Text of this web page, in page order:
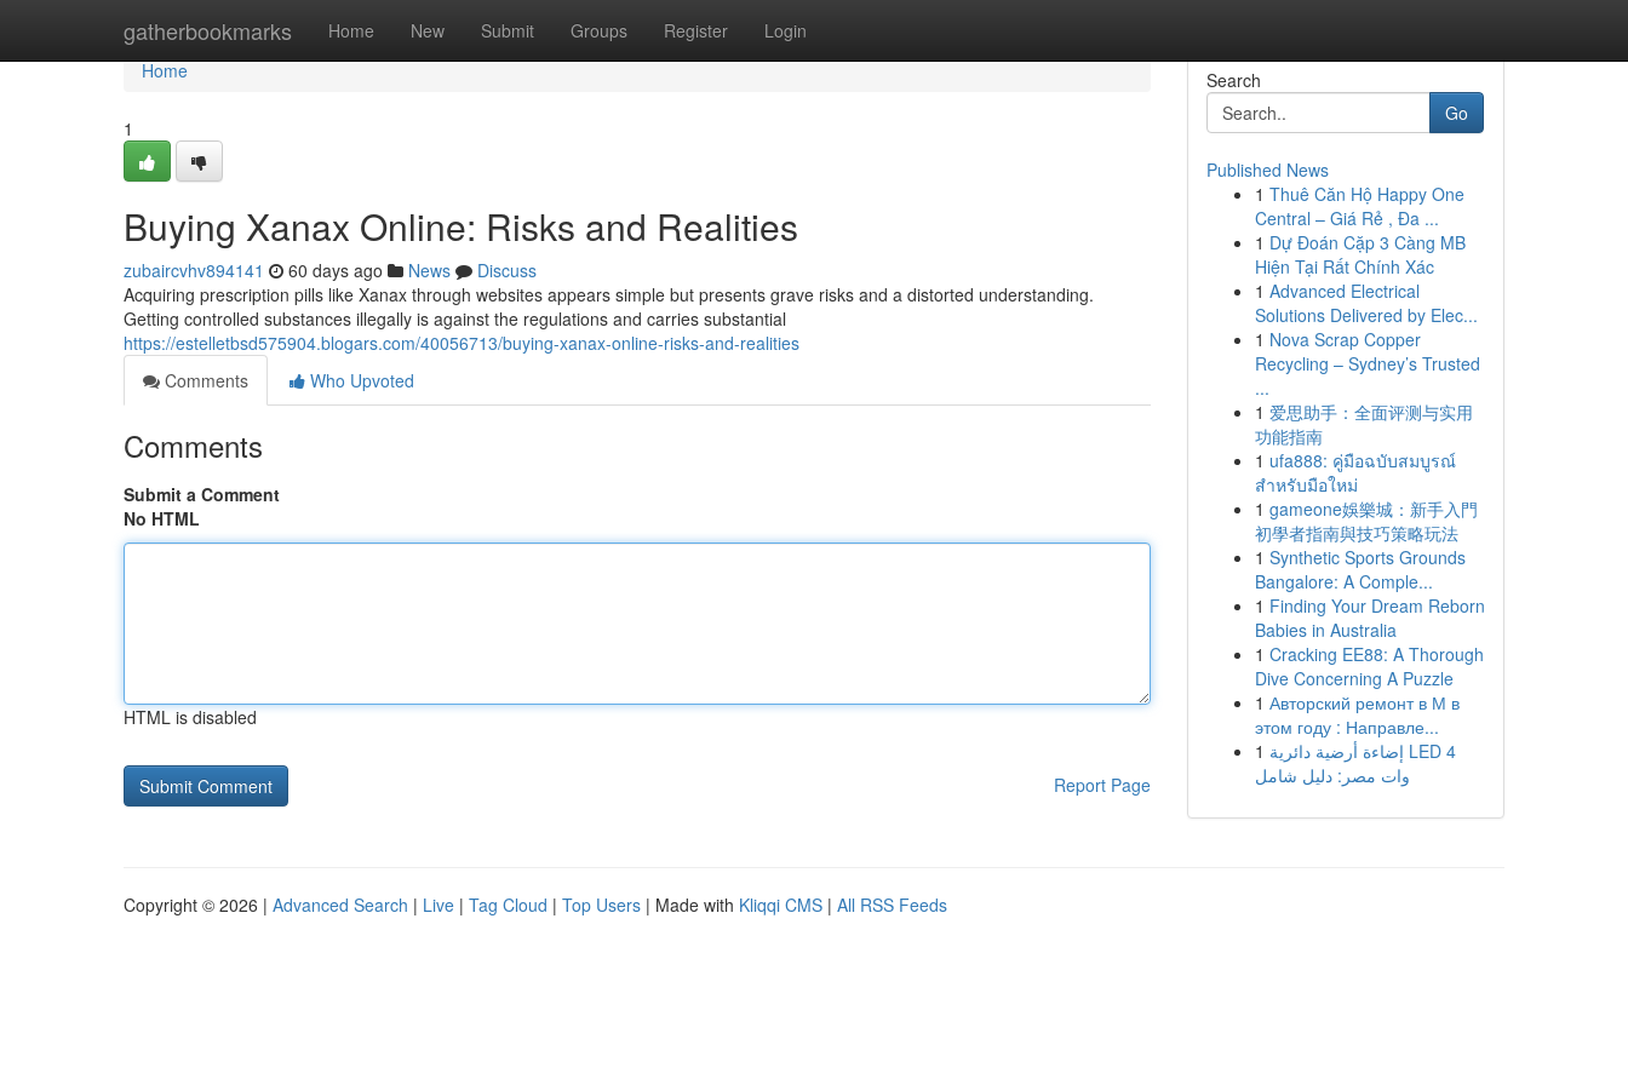
gatherbookmarks Home New Submit Groups Register Login
Home
Home
1
Buying Xanax Online: Risks and Realities
zubaircvhv894141 60 days ago News
Discuss
Acquiring prescription pills like Xanax through websites appears simple but presents grave risks and a distorted understanding.
Getting controlled substances illegally is against the regulations and carries substantial
https://estelletbsd575904.blogars.com/40056713/buying-xanax-online-risks-and-realities
Comments
Who Upvoted
Comments
Submit a Comment
No HTML
HTML is disabled
Report Page
Search
Go
Published News
1 Thuê Căn Hộ Happy One
Central – Giá Rẻ , Đa ...
1 Dự Đoán Cặp 3 Càng MB
Hiện Tại Rất Chính Xác
1 Advanced Electrical
Solutions Delivered by Elec...
1 Nova Scrap Copper
Recycling – Sydney’s Trusted
...
1 爱思助手：全面评测与实用
功能指南
1 ufa888: คู่มือฉบับสมบูรณ์
สำหรับมือใหม่
1 gameone娛樂城：新手入門
初學者指南與技巧策略玩法
1 Synthetic Sports Grounds
Bangalore: A Comple...
1 Finding Your Dream Reborn
Babies in Australia
1 Cracking EE88: A Thorough
Dive Concerning A Puzzle
1 Авторский ремонт в М в
этом году : Направле...
1 إضاءة أرضية دائرية LED 4
وات مصر: دليل شامل
Copyright © 2026 | Advanced Search | Live | Tag Cloud | Top Users | Made with Kliqqi CMS | All RSS Feeds